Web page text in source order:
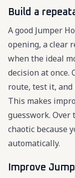
Build a
A good Jumper
opening, a clear
when the ideal
decision at once.
route, test it,
This makes
guesswork. Over
chaotic because
automatically.
Improve